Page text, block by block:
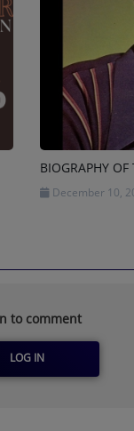
BIOGRAPHY
December 10,
to comment
LOG IN